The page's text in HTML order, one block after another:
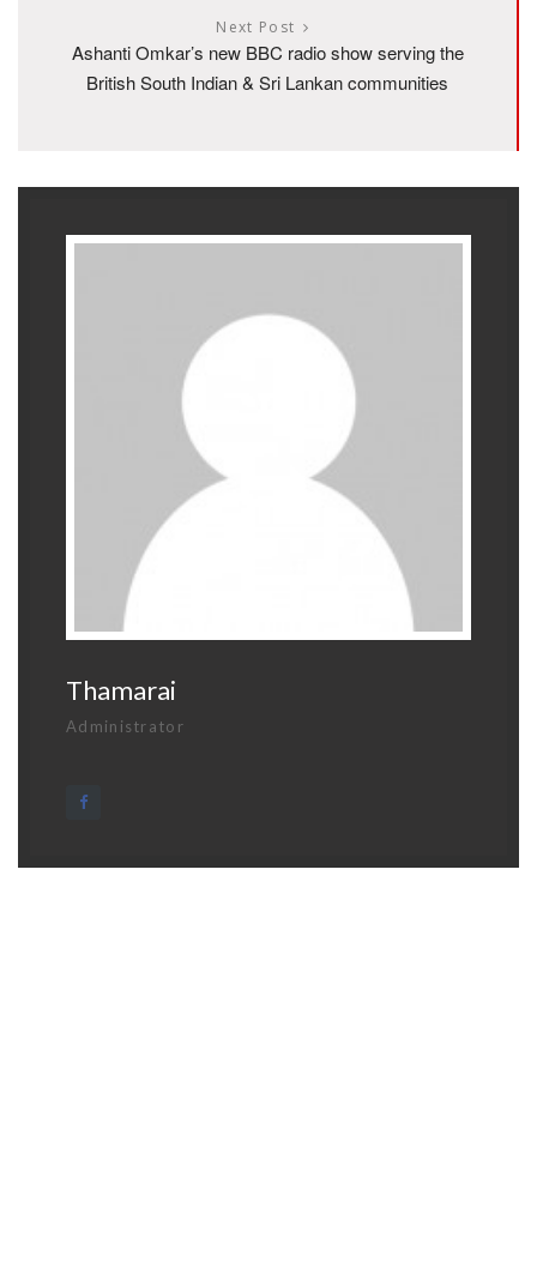
Next Post
Ashanti Omkar’s new BBC radio show serving the
British South Indian & Sri Lankan communities
Thamarai
Administrator